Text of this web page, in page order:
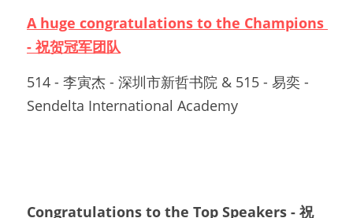
A huge congratulations to the Champions
- 祝贺冠军团队
514 - 李寅杰 - 深圳市新哲书院 & 515 - 易奕 -
Sendelta International Academy
Congratulations to the Top Speakers - 祝